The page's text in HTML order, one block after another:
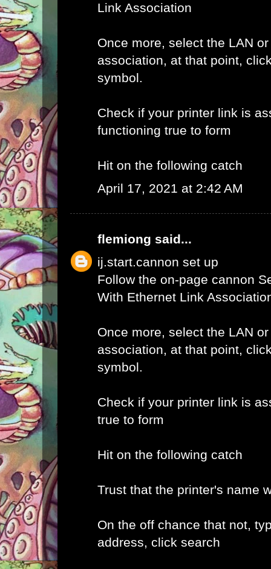
Link Association
Once more, select the LAN
association, at that point,
symbol.
Check if your printer link is
functioning true to form
Hit on the following catch
April 17, 2021 at 2:42 AM
flemiong said...
ij.start.cannon set up
Follow the on-page cannon
With Ethernet Link
Once more, select the LAN
association, at that point,
symbol.
Check if your printer link is
true to form
Hit on the following catch
Trust that the printer's name
On the off chance that not,
address, click search